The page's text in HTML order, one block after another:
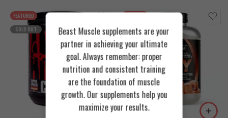
FEATURED
SOLD OUT
Orange Mango
Cookies & Cream
Toffee Caramel
Beast Muscle supplements are your
partner in achieving your ultimate
goal. Always remember: proper
nutrition and consistent training
are the foundation of muscle
growth. Our supplements help you
maximize your results.